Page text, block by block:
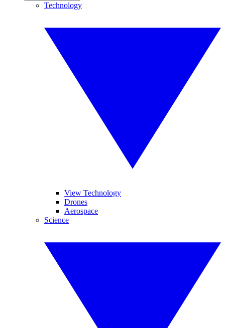
Technology
View Technology
Drones
Aerospace
Science